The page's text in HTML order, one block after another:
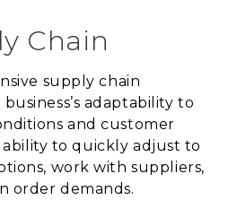
Chain
supply chain
adaptability to
and customer
to quickly adjust to
work with suppliers,
order demands.